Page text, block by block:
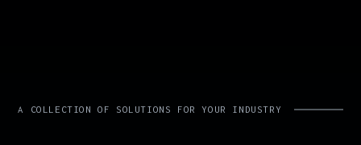
A COLLECTION OF SOLUTIONS FOR YOUR INDUSTRY